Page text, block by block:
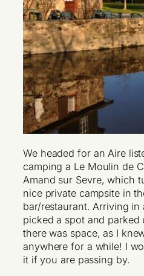
We headed for an Aire
camping a Le Moulin de
Amand sur Sevre, which
nice private campsite in
bar/restaurant. Arriving in
picked a spot and
there was space, as I
anywhere for a while! I
it if you are passing by.